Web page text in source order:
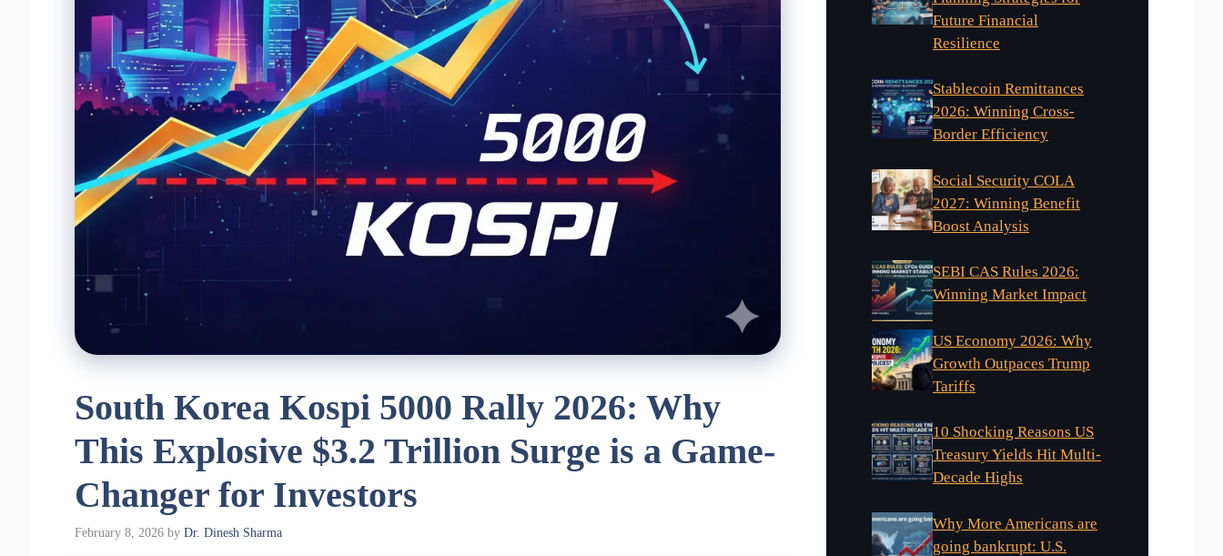
South Korea Kospi 5000 Rally 2026: Why
This Explosive $3.2 Trillion Surge is a Game-
Changer for Investors
February 8, 2026 by Dr. Dinesh Sharma
Future Financial
Resilience
Stablecoin Remittances
2026: Winning Cross-
Border Efficiency
Social Security COLA
2027: Winning Benefit
Boost Analysis
SEBI CAS Rules 2026:
Winning Market Impact
US Economy 2026: Why
Growth Outpaces Trump
Tariffs
10 Shocking Reasons US
Treasury Yields Hit Multi-
Decade Highs
Why More Americans are
going bankrupt: U.S.